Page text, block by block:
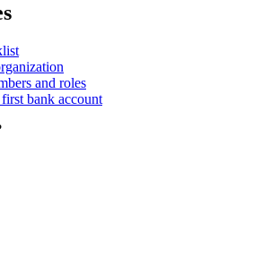
and roles
bank account